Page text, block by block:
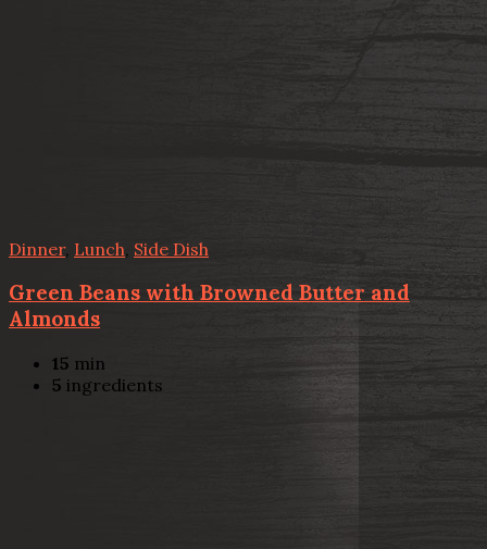
Dinner, Lunch Side Dish
Green Beans with Browned Butter and
Almonds
15 min
5 ingredients